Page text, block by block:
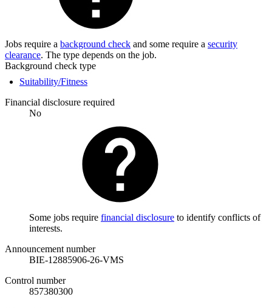
Jobs require a background check and some require a security
clearance. The type depends on the job.
Background check type
Suitability/Fitness
Financial disclosure required
No
Some jobs require financial disclosure to identify conflicts of
interests.
Announcement number
BIE-12885906-26-VMS
Control number
857380300